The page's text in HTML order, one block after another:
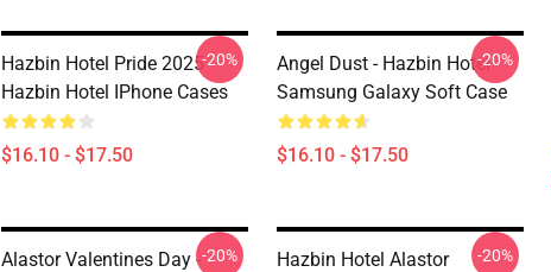
Hazbin Hotel Pride 2025
Hazbin Hotel IPhone Cases
$16.10 - $17.50
-20%
Angel Dust - Hazbin Hotel
Samsung Galaxy Soft Case
$16.10 - $17.50
-20%
Alastor Valentines Day --20%
Hazbin Hotel Alastor
-20%